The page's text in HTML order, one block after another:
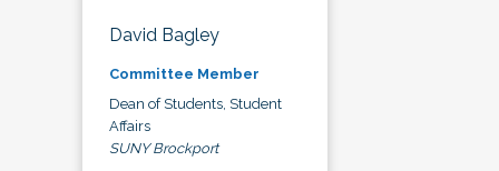
David Bagley
Committee Member
Dean of Students, Student
Affairs
SUNY Brockport